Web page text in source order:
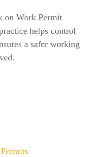
on Work Permit
helps control
a safer working